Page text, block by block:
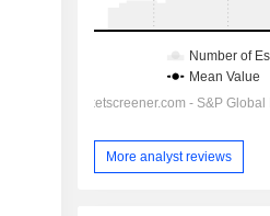
More analyst reviews